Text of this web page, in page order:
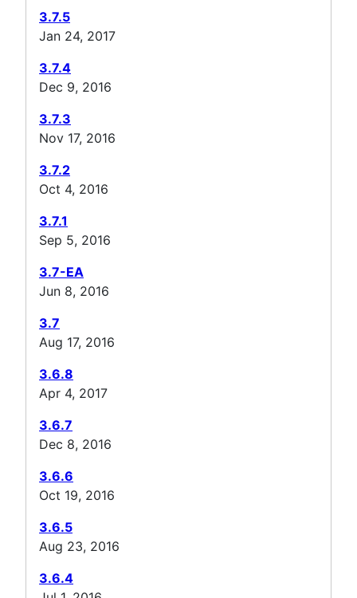
3.7.5
Jan 24, 2017
3.7.4
Dec 9, 2016
3.7.3
Nov 17, 2016
3.7.2
Oct 4, 2016
3.7.1
Sep 5, 2016
3.7-EA
Jun 8, 2016
3.7
Aug 17, 2016
3.6.8
Apr 4, 2017
3.6.7
Dec 8, 2016
3.6.6
Oct 19, 2016
3.6.5
Aug 23, 2016
3.6.4